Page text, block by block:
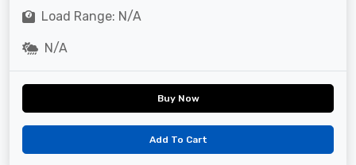
Load Range: N/A
N/A
Buy Now
Add To Cart